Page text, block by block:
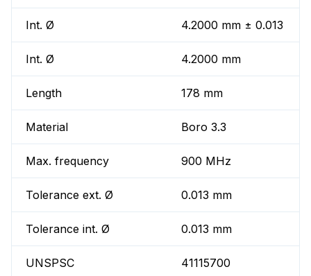
Int. Ø 4.2000 mm ± 0.013
Int. Ø 4.2000 mm
Length 178 mm
Material Boro 3.3
Max. frequency 900 MHz
Tolerance ext. Ø 0.013 mm
Tolerance int. Ø 0.013 mm
UNSPSC 41115700